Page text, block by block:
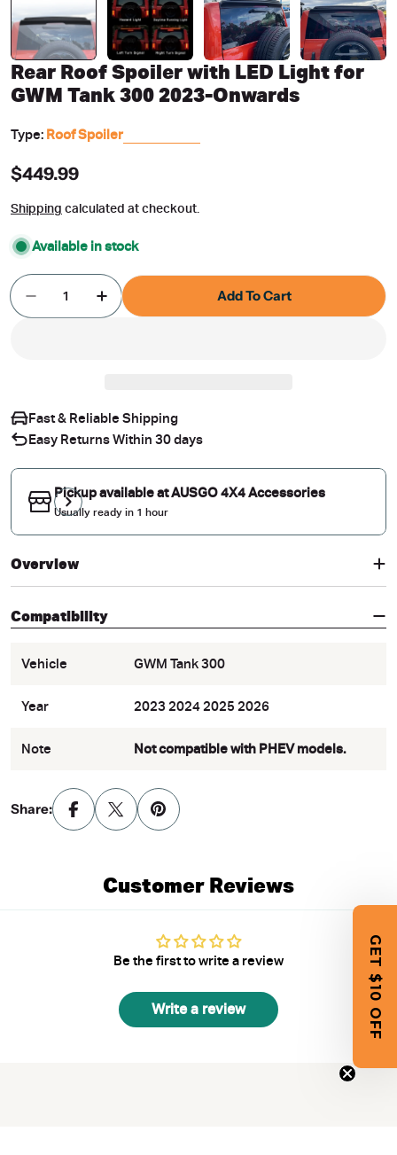
Rear Roof Spoiler with LED Light for
GWM Tank 300 2023-Onwards
Type: Roof Spoiler
Regular
$449.99
Shipping calculated at checkout.
Available in stock
Quantity
Decrease Quantity For Rear Roof Spoiler With
Increase Quantity For Rear Roof
Add To Cart
Fast & Reliable Shipping
Easy Returns Within 30 days
Pickup available atAUSGO 4X4 Accessories
Usually ready in 1 hour
Overview
Compatibility
Vehicle GWM Tank 300
Year 2023 2024 2025 2026
Note Not compatible with PHEV models.
Share:
Customer Reviews
Be the first to write a review
Write a review GET $10 OFF